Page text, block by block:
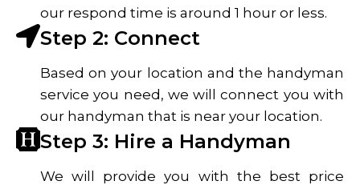
our respond time is around 1 hour or less.
Step 2: Connect
Based on your location and the handyman
service you need, we will connect you with
our handyman that is near your location.
Step 3: Hire a Handyman
We will provide you with the best price